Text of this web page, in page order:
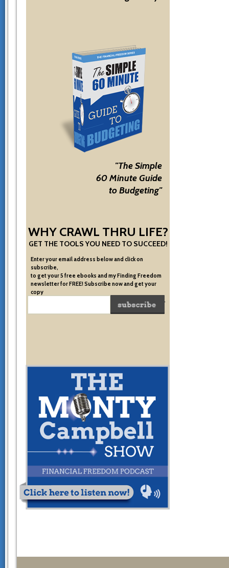
"The Simple
60 Minute Guide
to Budgeting"
WHY CRAWL THRU LIFE?
GET THE TOOLS YOU NEED TO SUCCEED!
Enter your email address below and click on
subscribe,
to get your 5 free ebooks and my Finding Freedom
newsletter for FREE! Subscribe now and get your
copy
of the very system I used to become financially free.